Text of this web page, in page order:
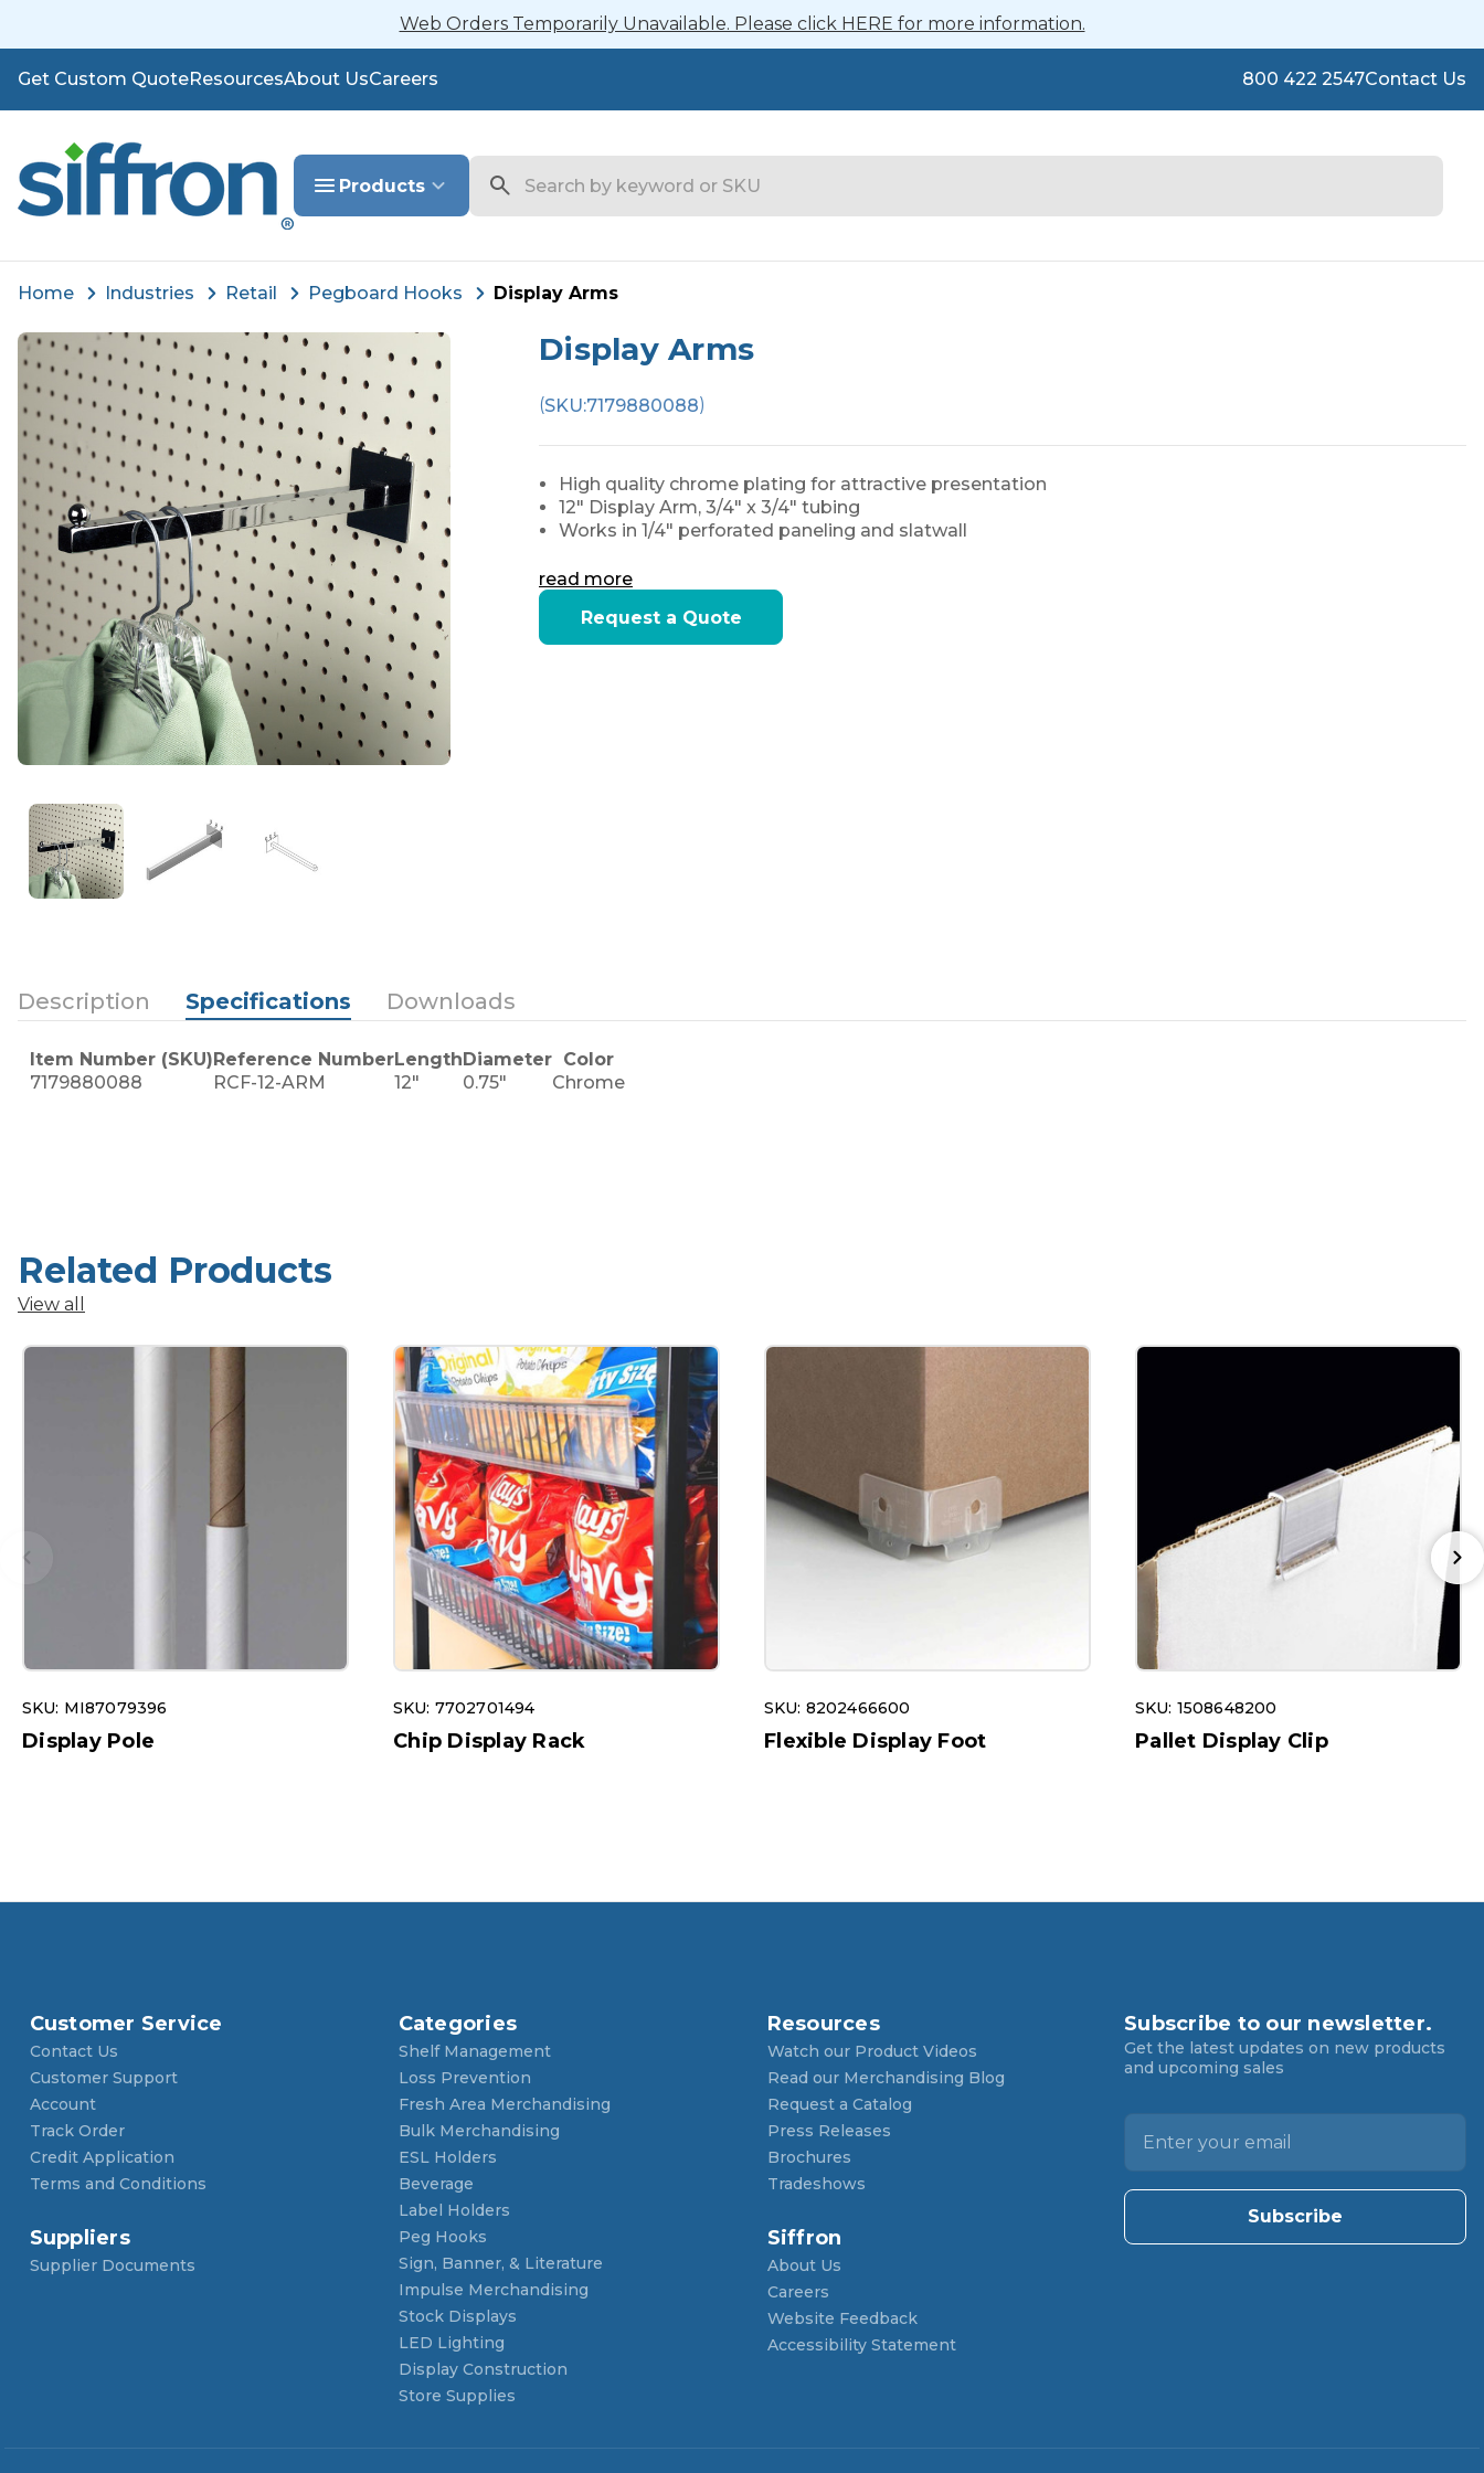
Web Orders Temporarily Unavailable. Please click HERE for more information.
Get Custom QuoteResourcesAbout UsCareers 800 422 2547Contact Us
Products
Home Industries Retail Pegboard Hooks Display Arms
Display Arms
(SKU:7179880088)
High quality chrome plating for attractive presentation
12" Display Arm, 3/4" x 3/4" tubing
Works in 1/4" perforated paneling and slatwall
read more
Current
Stock:
Request a Quote
Description Specifications Downloads
Item Number (SKU)Reference NumberLengthDiameter
Color
7179880088
RCF-12-ARM 12" 0.75" Chrome
Related Products
View all
SKU: MI87079396
Display Pole
SKU: 7702701494
Chip Display Rack
SKU: 8202466600
Flexible Display Foot
SKU: 1508648200
Pallet Display Clip
Customer Service
Contact Us
Customer Support
Account
Track Order
Credit Application
Terms and Conditions
Suppliers
Supplier Documents
Categories
Shelf Management
Loss Prevention
Fresh Area Merchandising
Bulk Merchandising
ESL Holders
Beverage
Label Holders
Peg Hooks
Sign, Banner, & Literature
Impulse Merchandising
Stock Displays
LED Lighting
Display Construction
Store Supplies
Resources
Watch our Product Videos
Read our Merchandising Blog
Request a Catalog
Press Releases
Brochures
Tradeshows
Siffron
About Us
Careers
Website Feedback
Accessibility Statement
Subscribe to our newsletter.
Get the latest updates on new products
and upcoming sales
l